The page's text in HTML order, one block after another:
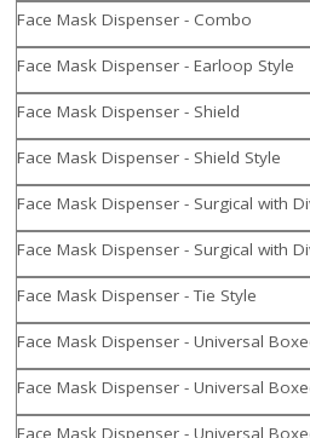
Face Mask Dispenser - Combo
Face Mask Dispenser - Earloop Style
Face Mask Dispenser - Shield
Face Mask Dispenser - Shield Style
Face Mask Dispenser - Surgical with
Face Mask Dispenser - Surgical with
Face Mask Dispenser - Tie Style
Face Mask Dispenser - Universal
Face Mask Dispenser - Universal
Face Mask Dispenser - Universal